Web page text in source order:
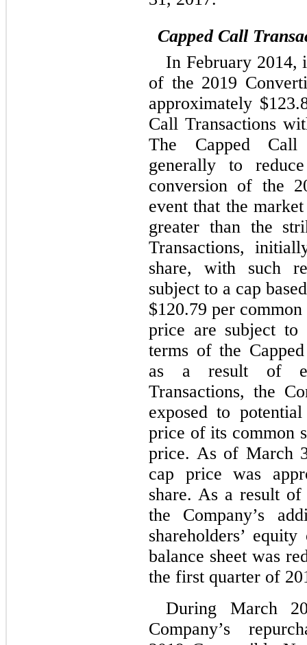
Capped Call
In February 2014,
of the 2019
approximately
Call Transactions
The Capped Call
generally to
conversion of the
event that the
greater than the
Transactions,
share, with such
subject to a cap
$120.79 per
price are subject to
terms of the
as a result of
Transactions, the
exposed to
price of its common
price. As of March
cap price was
share. As a result of
the Company’s
shareholders’
balance sheet was
the first quarter of
During March
Company’s